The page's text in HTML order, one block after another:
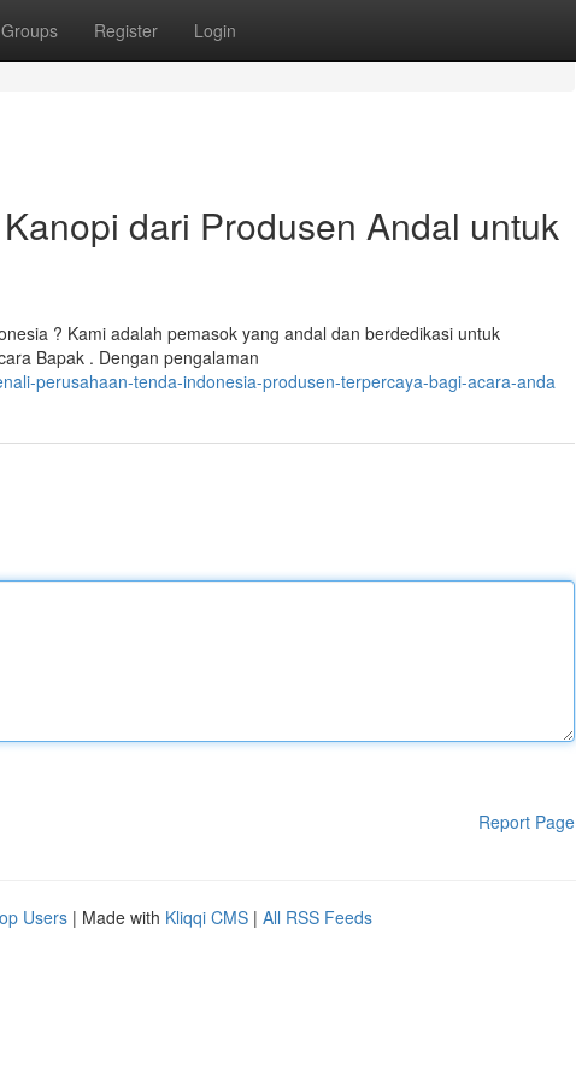
Groups Register Login
dari Produsen Andal untuk
? Kami adalah pemasok yang andal dan berdedikasi untuk
Bapak . Dengan pengalaman
perusahaan-tenda-indonesia-produsen-terpercaya-bagi-acara-anda
Report Page
Users | Made with Kliqqi CMS | All RSS Feeds